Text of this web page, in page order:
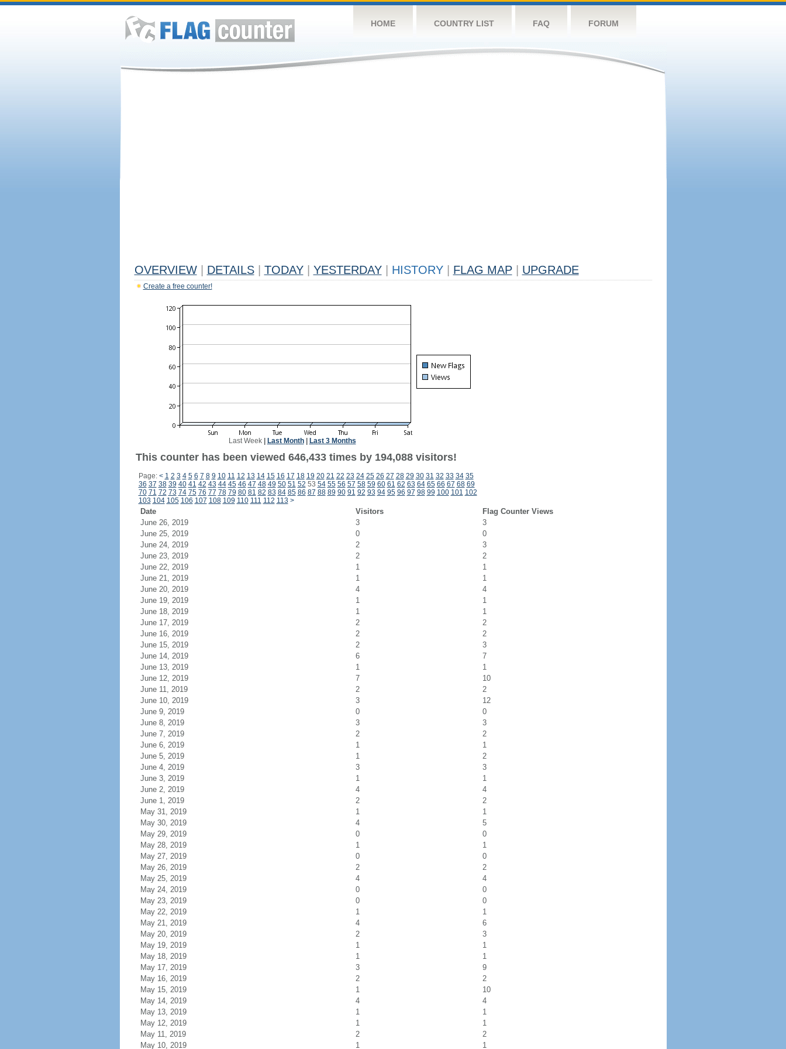
HOME COUNTRY LIST FAQ FORUM
OVERVIEW DETAILS TODAY YESTERDAY HISTORY FLAG MAP UPGRADE
Create a free counter!
Last Week| Last Month| Last 3 Months
This counter has been viewed 646,433 times by 194,088 visitors!
Page: < 1 2 3 4 5 6 7 8 9 10 11 12 13 14 15 16 17 18 19 20 21 22 23 24 25 26 27 28 29 30 31 32 33 34 35
36 37 38 39 40 41 42 43 44 45 46 47 48 49 50 51 52 53 54 55 56 57 58 59 60 61 62 63 64 65 66 67 68 69
70 71 72 73 74 75 76 77 78 79 80 81 82 83 84 85 86 87 88 89 90 91 92 93 94 95 96 97 98 99 100 101 102
103 104 105 106 107 108 109 110 111 112 113 >
Date Visitors
Flag Counter Views
June 26, 2019
3
3
June 25, 2019
0
0
June 24, 2019
2
3
June 23, 2019
2
2
June 22, 2019
1
1
June 21, 2019
1
1
June 20, 2019
4
4
June 19, 2019
1
1
June 18, 2019
1
1
June 17, 2019
2
2
June 16, 2019
2
2
June 15, 2019
2
3
June 14, 2019
6
7
June 13, 2019
1
1
June 12, 2019
7
10
June 11, 2019
2
2
June 10, 2019
3
12
June 9, 2019
0
0
June 8, 2019
3
3
June 7, 2019
2
2
June 6, 2019
1
1
June 5, 2019
1
2
June 4, 2019
3
3
June 3, 2019
1
1
June 2, 2019
4
4
June 1, 2019
2
2
May 31, 2019
1
1
May 30, 2019
4
5
May 29, 2019
0
0
May 28, 2019
1
1
May 27, 2019
0
0
May 26, 2019
2
2
May 25, 2019
4
4
May 24, 2019
0
0
May 23, 2019
0
0
May 22, 2019
1
1
May 21, 2019
4
6
May 20, 2019
2
3
May 19, 2019
1
1
May 18, 2019
1
1
May 17, 2019
3
9
May 16, 2019
2
2
May 15, 2019
1
10
May 14, 2019
4
4
May 13, 2019
1
1
May 12, 2019
1
1
May 11, 2019
2
2
May 10, 2019
1 1